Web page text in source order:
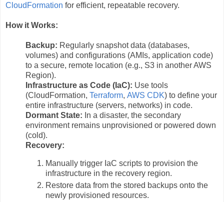
CloudFormation for efficient, repeatable recovery.
How it Works:
Backup: Regularly snapshot data (databases,
volumes) and configurations (AMIs, application code)
to a secure, remote location (e.g., S3 in another AWS
Region).
Infrastructure as Code (IaC): Use tools
(CloudFormation, Terraform, AWS CDK) to define your
entire infrastructure (servers, networks) in code.
Dormant State: In a disaster, the secondary
environment remains unprovisioned or powered down
(cold).
Recovery:
Manually trigger IaC scripts to provision the
infrastructure in the recovery region.
Restore data from the stored backups onto the
newly provisioned resources.